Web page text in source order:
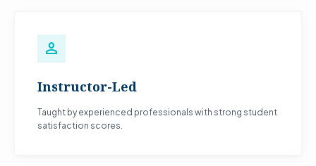
person
Instructor-Led
Taught by experienced professionals with strong student
satisfaction scores.